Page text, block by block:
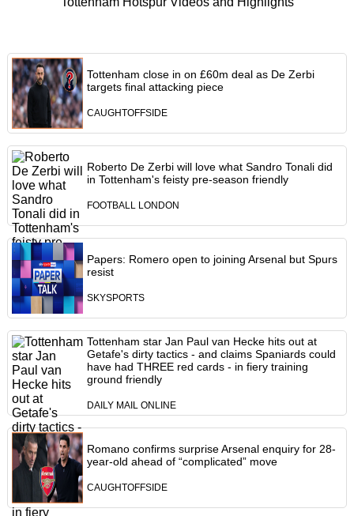
Tottenham close in on £60m deal as De Zerbi
targets final attacking piece
CAUGHTOFFSIDE
Roberto De Zerbi will love what Sandro Tonali did
in Tottenham's feisty pre-season friendly
FOOTBALL LONDON
Papers: Romero open to joining Arsenal but Spurs
resist
SKYSPORTS
Tottenham star Jan Paul van Hecke hits out at
Getafe's dirty tactics - and claims Spaniards could
have had THREE red cards - in fiery training
ground friendly
DAILY MAIL ONLINE
Romano confirms surprise Arsenal enquiry for 28-
year-old ahead of “complicated” move
CAUGHTOFFSIDE